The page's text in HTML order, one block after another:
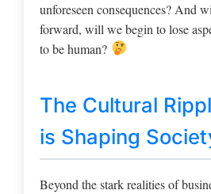
unforeseen consequences? And
forward, will we begin to lose
to be human?
The Cultural
is Shaping
Beyond the stark realities of